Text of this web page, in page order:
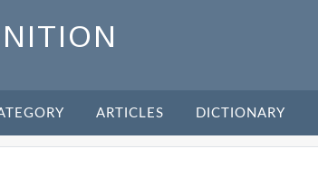
ARTICLES DICTIONARY